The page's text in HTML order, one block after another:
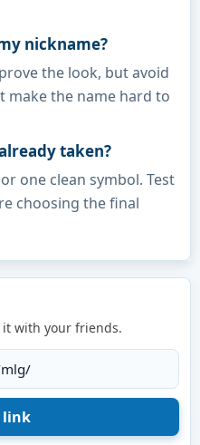
nickname?
the look, but avoid
make the name hard to
taken?
one clean symbol. Test
choosing the final
it with your friends.